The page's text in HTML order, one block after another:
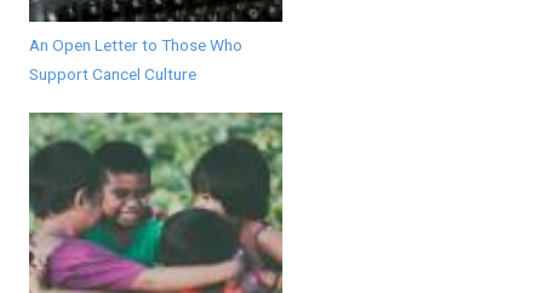
An Open Letter to Those Who
Support Cancel Culture